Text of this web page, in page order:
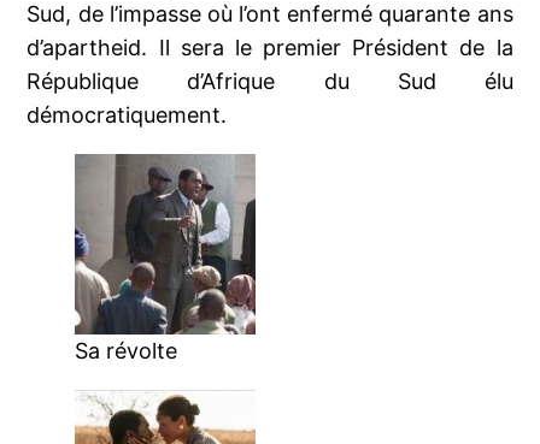
Sud, de l’impasse où l’ont enfermé quarante ans
d’apartheid. Il sera le premier Président de la
République d’Afrique du Sud élu
démocratiquement.
Sa révolte